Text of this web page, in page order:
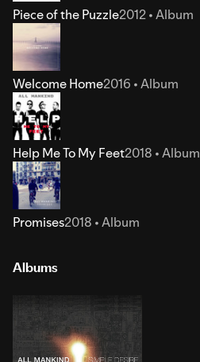
Piece of the Puzzle2012 • Album
Welcome Home2016 • Album
Help Me To My Feet2018 • Album
Promises2018 • Album
Albums